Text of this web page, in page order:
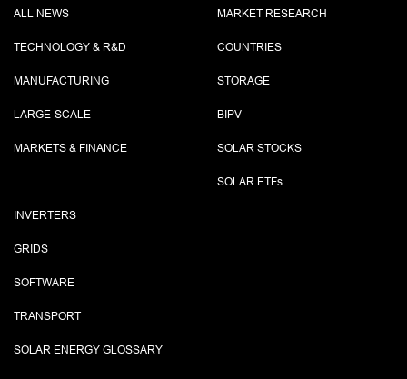
ALL NEWS
TECHNOLOGY & R&D
MANUFACTURING
LARGE-SCALE
MARKETS & FINANCE
MARKET RESEARCH
COUNTRIES
STORAGE
BIPV
SOLAR STOCKS
SOLAR ETFs
INVERTERS
GRIDS
SOFTWARE
TRANSPORT
SOLAR ENERGY GLOSSARY